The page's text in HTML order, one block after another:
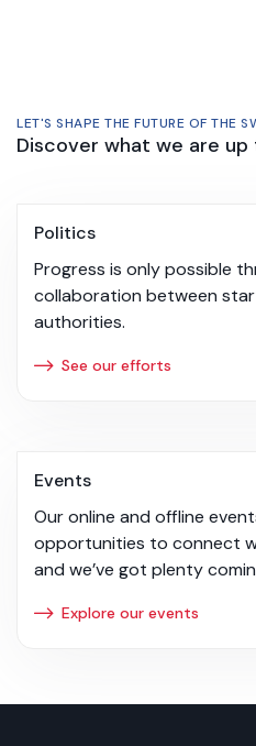
LET'S SHAPE THE FUTURE OF THE
Discover what we are up
Politics
Progress is only possible
collaboration between
authorities.
See our efforts
Events
Our online and offline
opportunities to connect
and we’ve got plenty
Explore our events